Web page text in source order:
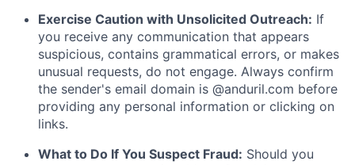
Exercise Caution with Unsolicited Outreach: If
you receive any communication that appears
suspicious, contains grammatical errors, or makes
unusual requests, do not engage. Always confirm
the sender's email domain is @anduril.com before
providing any personal information or clicking on
links.
What to Do If You Suspect Fraud: Should you